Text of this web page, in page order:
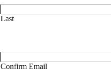
Last
Confirm Email